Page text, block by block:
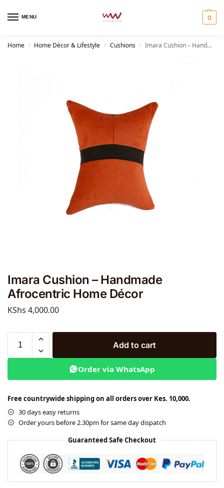
MENU 0
Home / Home Décor & Lifestyle / Cushions / Imara Cushion – Handmade Afrocentric Home Décor
Imara Cushion – Handmade
Afrocentric Home Décor
KShs 4,000.00
Add to cart
Order via WhatsApp
Free countrywide shipping on all orders over Kes. 10,000.
30 days easy returns
Order yours before 2.30pm for same day dispatch
Guaranteed Safe Checkout